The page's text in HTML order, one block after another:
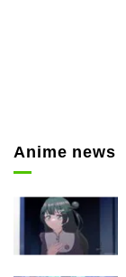
Anime news